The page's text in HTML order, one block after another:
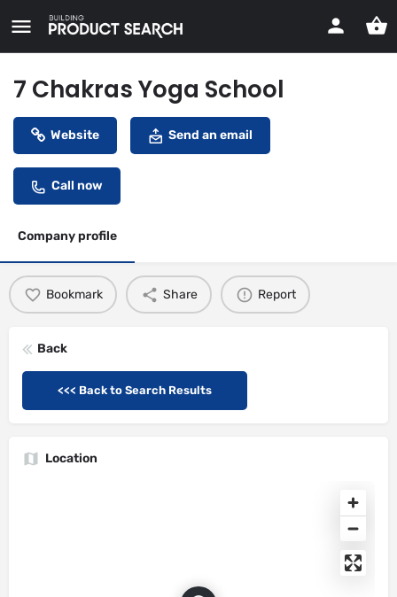
7 Chakras Yoga School
Website Send an email
Call now
Company profile
Bookmark Share Report
Back
<<< Back to Search Results
Location